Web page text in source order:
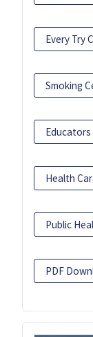
Every Try
Smoking
Educators
Health
Public
PDF